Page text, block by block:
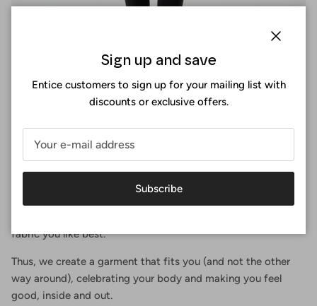
Perfect fit
At Surania, the perfect fit is not a size, it's an experience. You
fabric you like best.
Thus, we create a garment that fits you (and not the other
way around), celebrating your body and making you feel
good, inside and out.
Sign up and save
Entice customers to sign up for your mailing list with
discounts or exclusive offers.
Subscribe